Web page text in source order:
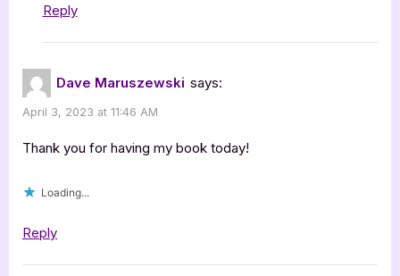
Reply
Dave Maruszewski says:
April 3, 2023 at 11:46 AM
Thank you for having my book today!
Loading...
Reply